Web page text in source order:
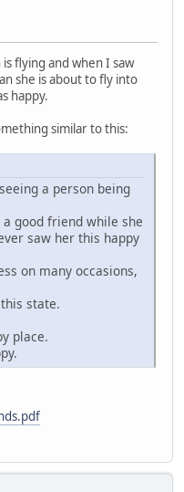
flying and when I saw
she is about to fly into
happy.
similar to this:
a person being
good friend while she
saw her this happy
on many occasions,
state.
place.